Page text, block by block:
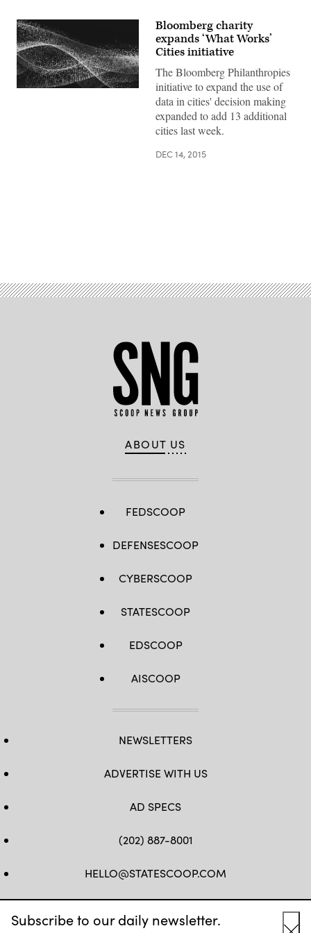
Subscribe to our daily newsletter.
Bloomberg charity
expands ‘What Works’
Cities initiative
The Bloomberg Philanthropies
initiative to expand the use of
data in cities' decision making
expanded to add 13 additional
cities last week.
DEC 14, 2015
ABOUT US
FEDSCOOP
DEFENSESCOOP
CYBERSCOOP
STATESCOOP
EDSCOOP
AISCOOP
NEWSLETTERS
ADVERTISE WITH US
AD SPECS
(202) 887-8001
HELLO@STATESCOOP.COM